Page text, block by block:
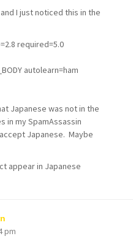
I just noticed this in the
required=5.0
autolearn=ham
Japanese was not in the
in my SpamAssassin
Japanese. Maybe
appear in Japanese
pm